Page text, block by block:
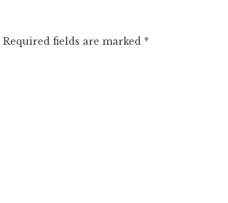
Required fields are marked *